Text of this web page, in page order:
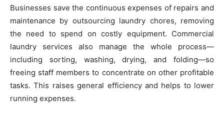
Businesses save the continuous expenses of repairs and
maintenance by outsourcing laundry chores, removing
the need to spend on costly equipment. Commercial
laundry services also manage the whole process—
including sorting, washing, drying, and folding—so
freeing staff members to concentrate on other profitable
tasks. This raises general efficiency and helps to lower
running expenses.